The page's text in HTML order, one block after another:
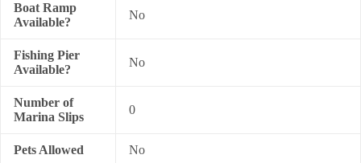
Boat Ramp
Available?
No
Fishing Pier
Available?
No
Number of
Marina Slips
0
Pets Allowed No